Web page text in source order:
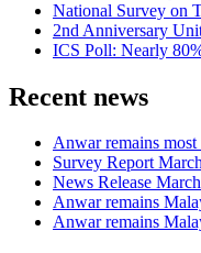
National Survey on
2nd Anniversary
ICS Poll: Nearly
Recent news
Anwar remains
Survey Report
News Release
Anwar remains
Anwar remains